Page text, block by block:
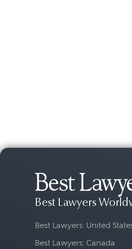
Best Lawyers
Best Lawyers: United
Best Lawyers: Canada